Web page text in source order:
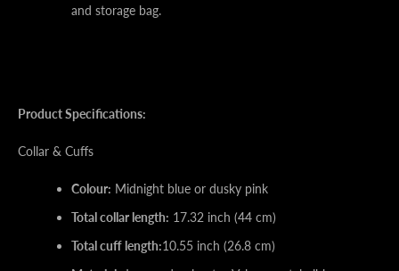
and storage bag.
Product Specifications:
Collar & Cuffs
Colour: Midnight blue or dusky pink
Total collar length: 17.32 inch (44 cm)
Total cuff length:10.55 inch (26.8 cm)